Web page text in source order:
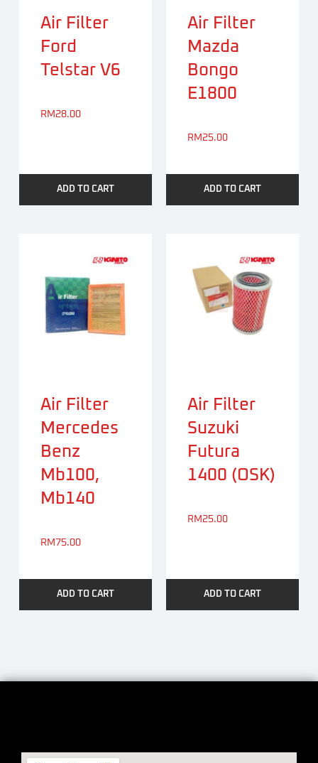
Air Filter
Ford
Telstar V6
RM28.00
ADD TO CART
Air Filter
Mazda
Bongo
E1800
RM25.00
ADD TO CART
Air Filter
Mercedes
Benz
Mb100,
Mb140
RM 75.00
ADD TO CART
Air Filter
Suzuki
Futura
1400 (OSK)
RM25.00
ADD TO CART